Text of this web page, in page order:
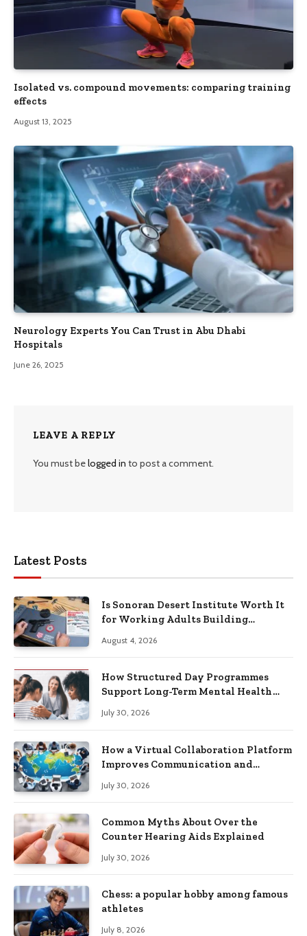
Isolated vs. compound movements: comparing training
effects
August 13, 2025
Neurology Experts You Can Trust in Abu Dhabi
Hospitals
June 26, 2025
LEAVE A REPLY
You must belogged in to post a comment.
Latest Posts
Is Sonoran Desert Institute Worth It
for Working Adults Building
August 4, 2026
How Structured Day Programmes
Support Long-Term Mental Health
July 30, 2026
How a Virtual Collaboration Platform
Improves Communication and
July 30, 2026
Common Myths About Over the
Counter Hearing Aids Explained
July 30, 2026
Chess: a popular hobby among famous
athletes
July 8, 2026